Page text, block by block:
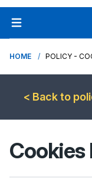
HOME POLICY -
< Back to
Cookies